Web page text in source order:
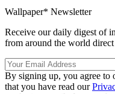
Wallpaper* Newsletter
Receive our daily digest of
from around the world
By signing up, you agree to
that you have read our